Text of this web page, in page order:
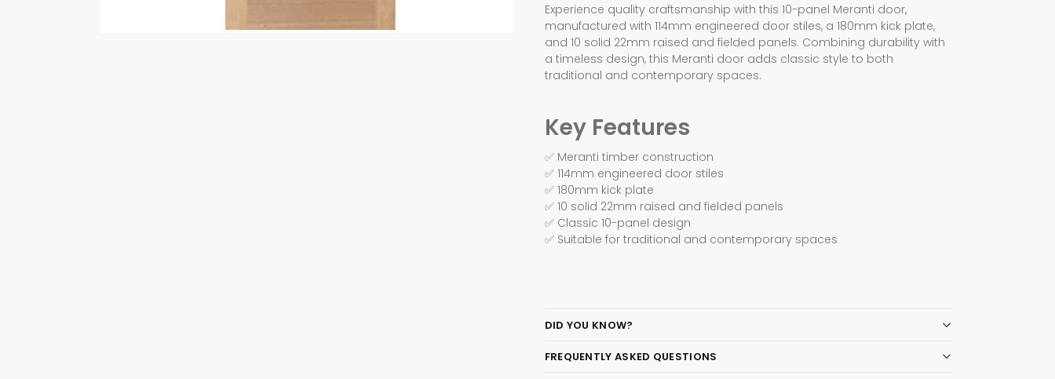
Experience quality craftsmanship with this 10-panel Meranti door,
manufactured with 114mm engineered door stiles, a 180mm kick plate,
and 10 solid 22mm raised and fielded panels. Combining durability with
a timeless design, this Meranti door adds classic style to both
traditional and contemporary spaces.
Key Features
✅ Meranti timber construction
✅ 114mm engineered door stiles
✅ 180mm kick plate
✅ 10 solid 22mm raised and fielded panels
✅ Classic 10-panel design
✅ Suitable for traditional and contemporary spaces
DID YOU KNOW?
FREQUENTLY ASKED QUESTIONS